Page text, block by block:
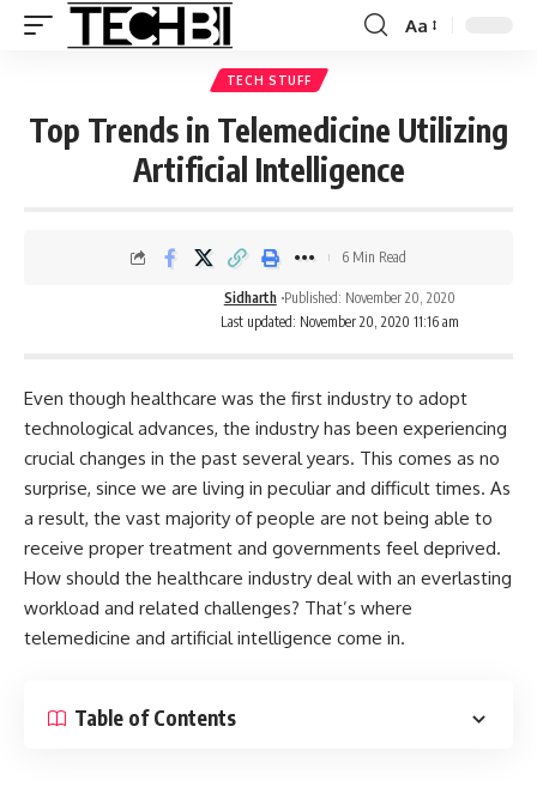
Aa
TECH STUFF
Top Trends in Telemedicine Utilizing
Artificial Intelligence
Last updated: November 20, 2020 11:16 am
Sidharth Published: November 20, 2020
6 Min Read
Even though healthcare was the first industry to adopt
technological advances, the industry has been experiencing
crucial changes in the past several years. This comes as no
surprise, since we are living in peculiar and difficult times. As
a result, the vast majority of people are not being able to
receive proper treatment and governments feel deprived.
How should the healthcare industry deal with an everlasting
workload and related challenges? That’s where
telemedicine and artificial intelligence come in.
Table of Contents